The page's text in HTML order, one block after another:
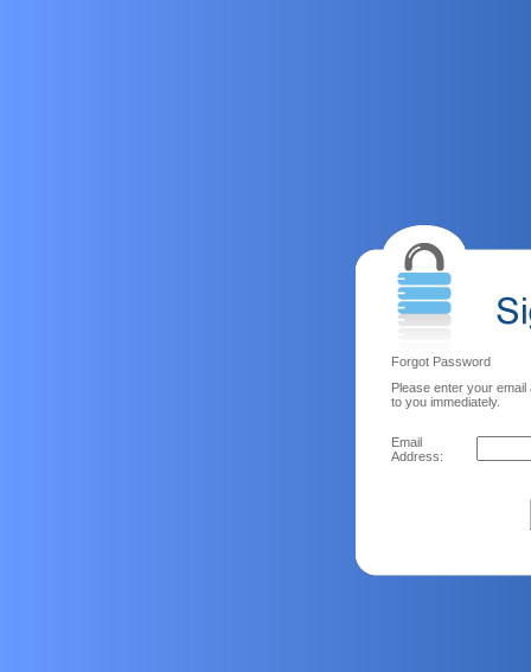
Forgot Password
Please enter your
to you immediately.
Email
Address: